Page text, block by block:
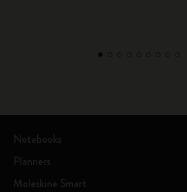
Notebooks
Planners
Moleskine Smart